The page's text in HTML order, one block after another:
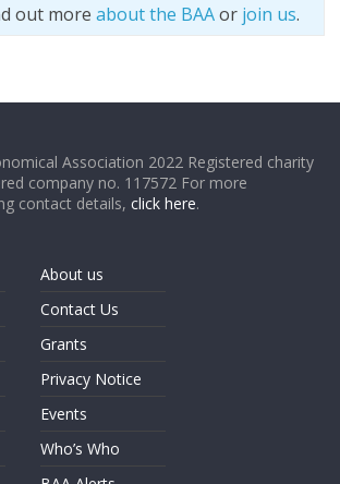
out more about the BAAor join us.
Association 2022 Registered charity
company no. 117572 For more
contact details,click here.
About us
Contact Us
Grants
Privacy Notice
Events
Who’s Who